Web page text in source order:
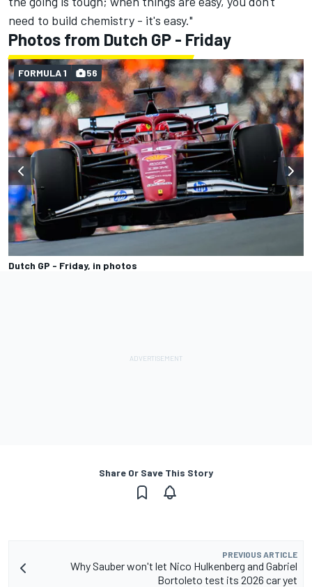
need to build chemistry - it's easy."
Photos from Dutch GP - Friday
Dutch GP - Friday, in photos
FORMULA 1 56
Share Or Save This Story
PREVIOUS ARTICLE
Why Sauber won't let Nico Hulkenberg and Gabriel
Bortoleto test its 2026 car yet